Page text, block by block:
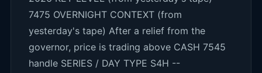
7475 OVERNIGHT CONTEXT (from
yesterday's tape) After a relief from the
governor, price is trading above CASH 7545
handle SERIES / DAY TYPE S4H --